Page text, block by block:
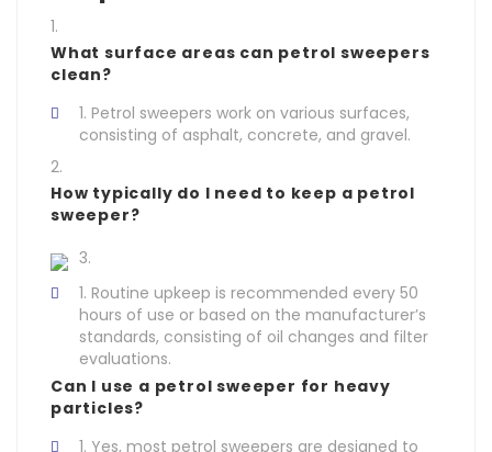
What surface areas can petrol sweepers
clean?
Petrol sweepers work on various surfaces,
consisting of asphalt, concrete, and gravel.
How typically do I need to keep a petrol
sweeper?
Routine upkeep is recommended every 50
hours of use or based on the manufacturer’s
standards, consisting of oil changes and filter
evaluations.
Can I use a petrol sweeper for heavy
particles?
Yes, most petrol sweepers are designed to